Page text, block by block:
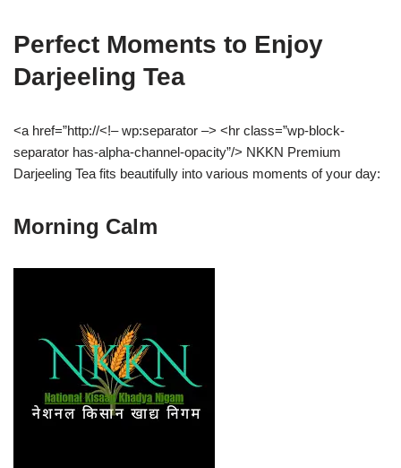
Perfect Moments to Enjoy
Darjeeling Tea
<a href=”http://<!– wp:separator –> <hr class=”wp-block-
separator has-alpha-channel-opacity”/> NKKN Premium
Darjeeling Tea fits beautifully into various moments of your day:
Morning Calm